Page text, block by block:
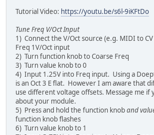
Tutorial Video: https://youtu.be/s6l-9iKFtDo
Tune Freq V/Oct Input
1) Connect the V/Oct source (e.g. MIDI to
Freq 1V/Oct input
2) Turn function knob to Coarse Freq
3) Turn value knob to 0
4) Input 1.25V into Freq input. Using a
is an Oct 3 E flat. However I am aware that
use different voltage offsets. Message me if
about your module.
5) Press and hold the function knoband
function knob flashes
6) Turn value knob to 1